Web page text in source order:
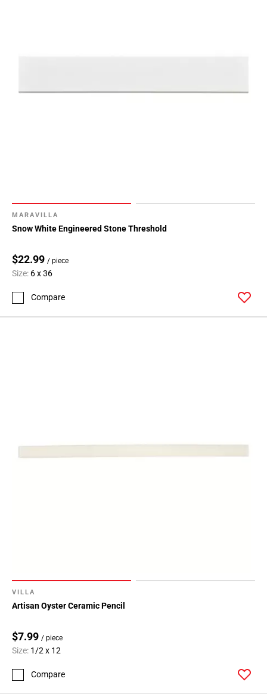
MARAVILLA
Snow White Engineered Stone Threshold
$22.99 / piece
Size: 6 x 36
Compare
VILLA
Artisan Oyster Ceramic Pencil
$7.99 / piece
Size: 1/2 x 12
Compare